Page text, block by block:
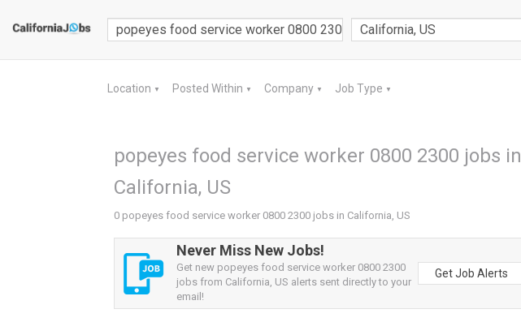
Location ▼ Posted Within ▼ Company ▼ Job Type ▼
popeyes food service worker 0800 2300 jobs in
California, US
0 popeyes food service worker 0800 2300 jobs in California, US
Never Miss New Jobs!
Get new popeyes food service worker 0800 2300
jobs from California, US alerts sent directly to your
email!
Get Job Alerts